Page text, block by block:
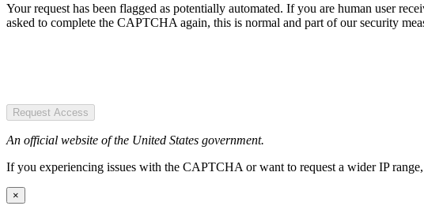
Your request has been flagged as potentially automated. If you are human user
asked to complete the CAPTCHA again, this is normal and part of our security
Request Access
An official website of the United States government.
If you experiencing issues with the CAPTCHA or want to request a wider IP
×